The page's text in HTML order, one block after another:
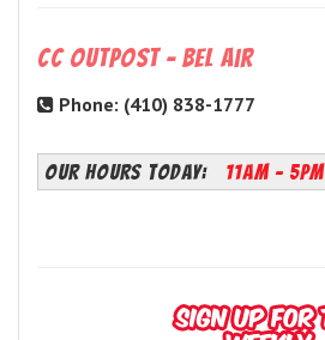
CC Outpost - Bel Air
Phone: (410) 838-1777
OUR HOURS TODAY: 11AM - 5PM